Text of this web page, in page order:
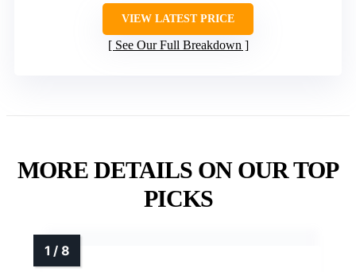
VIEW LATEST PRICE
See Our Full Breakdown
MORE DETAILS ON OUR TOP
PICKS